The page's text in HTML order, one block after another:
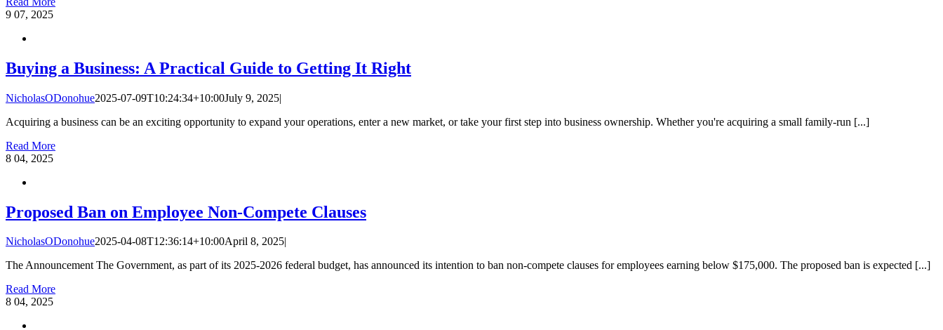
9 07, 2025
Buying a Business: A Practical Guide to Getting It Right
NicholasODonohue2025-07-09T10:24:34+10:00July 9, 2025|
Acquiring a business can be an exciting opportunity to expand your operations, enter a new market, or take your first step into business ownership. Whether you're acquiring a small family-run [...]
Read More
8 04, 2025
Proposed Ban on Employee Non-Compete Clauses
NicholasODonohue2025-04-08T12:36:14+10:00April 8, 2025|
The Announcement The Government, as part of its 2025-2026 federal budget, has announced its intention to ban non-compete clauses for employees earning below $175,000. The proposed ban is expected [...]
Read More
8 04, 2025